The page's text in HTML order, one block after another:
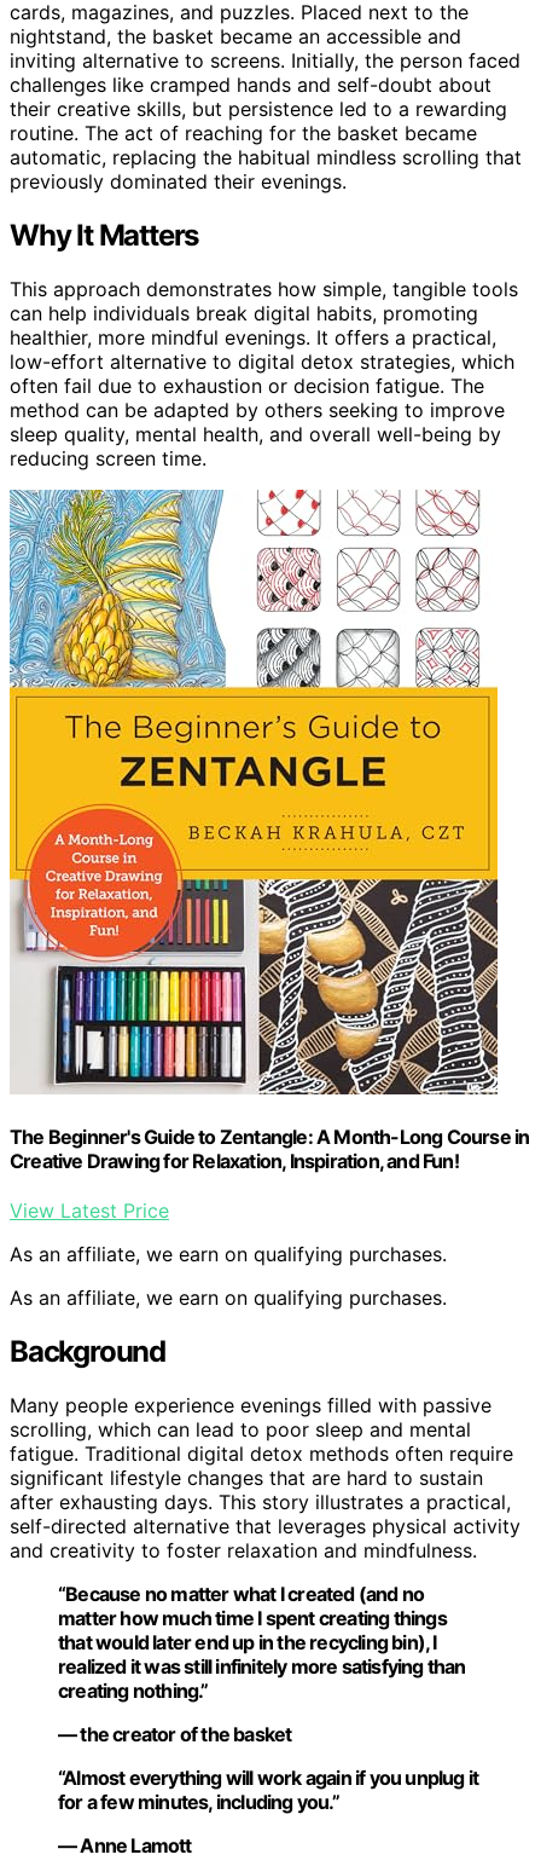
cards, magazines, and puzzles. Placed next to the
nightstand, the basket became an accessible and
inviting alternative to screens. Initially, the person faced
challenges like cramped hands and self-doubt about
their creative skills, but persistence led to a rewarding
routine. The act of reaching for the basket became
automatic, replacing the habitual mindless scrolling that
previously dominated their evenings.
Why It Matters
This approach demonstrates how simple, tangible tools
can help individuals break digital habits, promoting
healthier, more mindful evenings. It offers a practical,
low-effort alternative to digital detox strategies, which
often fail due to exhaustion or decision fatigue. The
method can be adapted by others seeking to improve
sleep quality, mental health, and overall well-being by
reducing screen time.
The Beginner's Guide to Zentangle: A Month-Long Course in
Creative Drawing for Relaxation, Inspiration, and Fun!
View Latest Price
As an affiliate, we earn on qualifying purchases.
As an affiliate, we earn on qualifying purchases.
Background
Many people experience evenings filled with passive
scrolling, which can lead to poor sleep and mental
fatigue. Traditional digital detox methods often require
significant lifestyle changes that are hard to sustain
after exhausting days. This story illustrates a practical,
self-directed alternative that leverages physical activity
and creativity to foster relaxation and mindfulness.
“Because no matter what I created (and no
matter how much time I spent creating things
that would later end up in the recycling bin), I
realized it was still infinitely more satisfying than
creating nothing.”
— the creator of the basket
“Almost everything will work again if you unplug it
for a few minutes, including you.”
— Anne Lamott